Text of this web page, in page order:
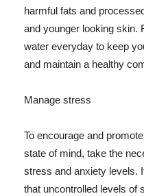
harmful fats and
and younger looking skin.
water everyday to keep
and maintain a healthy
Manage stress
To encourage and
state of mind, take the
stress and anxiety levels.
that uncontrolled levels of